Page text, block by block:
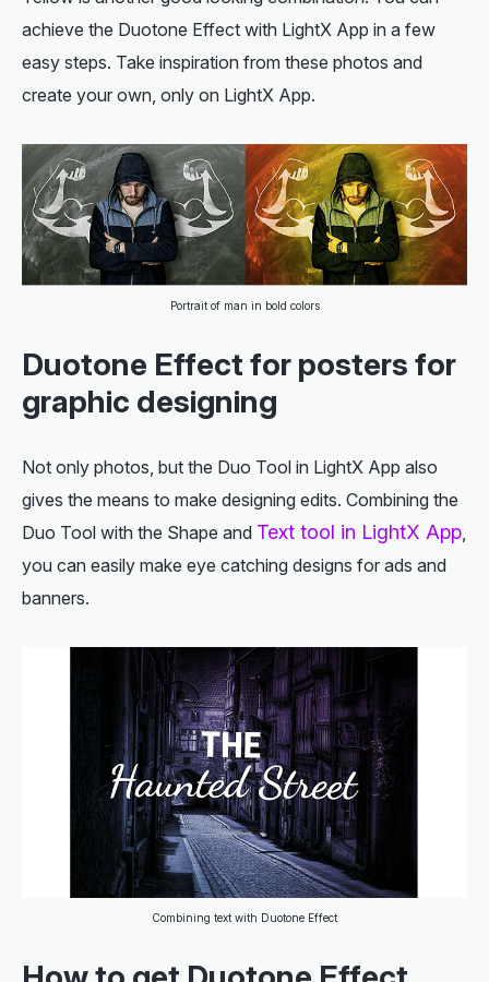
achieve the Duotone Effect with LightX App in a few
easy steps. Take inspiration from these photos and
create your own, only on LightX App.
Portrait of man in bold colors
Duotone Effect for posters for
graphic designing
Not only photos, but the Duo Tool in LightX App also
gives the means to make designing edits. Combining the
Duo Tool with the Shape and Text tool in LightX App,
you can easily make eye catching designs for ads and
banners.
Combining text with Duotone Effect